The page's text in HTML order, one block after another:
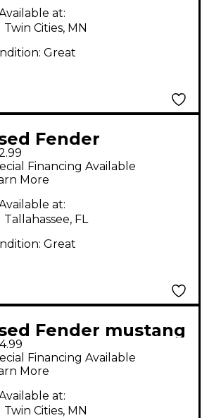
at:
Twin Cities, MN
Great
Fender
MICRO
Powered Amp
Financing Available
More
at:
Tallahassee, FL
Great
Fender mustang
Battery
Amp
Financing Available
More
at:
Twin Cities, MN